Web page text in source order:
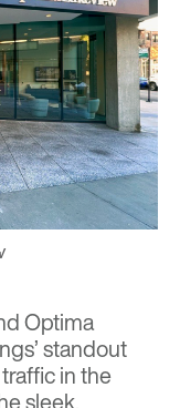
Optima
standout
in the